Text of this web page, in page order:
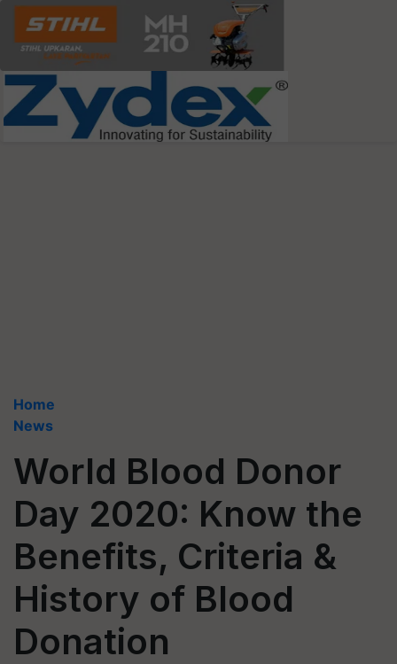
Home
News
World Blood Donor
Day 2020: Know the
Benefits, Criteria &
History of Blood
Donation